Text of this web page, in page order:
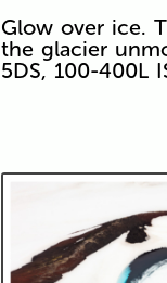
Glow over ice.
the glacier
5DS, 100-400L